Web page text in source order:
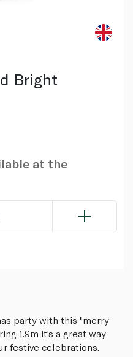
Bright
at the
party with this "merry
1.9m it's a great way
festive celebrations.